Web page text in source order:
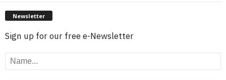
Newsletter
Sign up for our free e-Newsletter